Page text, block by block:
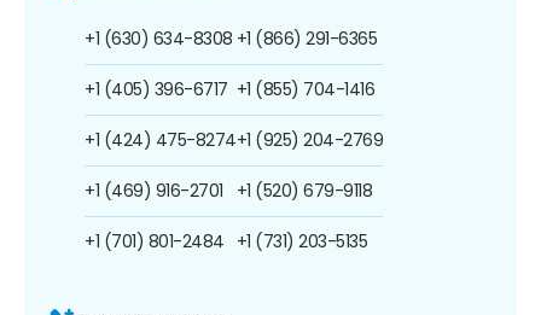
+1 (630) 634-8308
+1 (405) 396-6717
+1 (424) 475-8274
+1 (469) 916-2701
+1 (701) 801-2484
+1 (866) 291-6365
+1 (855) 704-1416
+1 (925) 204-2769
+1 (520) 679-9118
+1 (731) 203-5135